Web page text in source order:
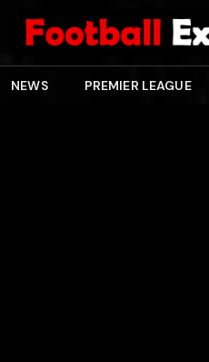
NEWS PREMIER LEAGUE